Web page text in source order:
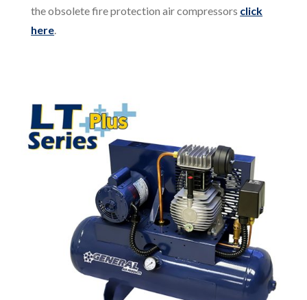
the obsolete fire protection air compressors click
here.